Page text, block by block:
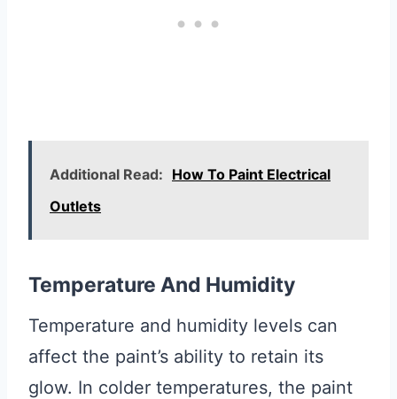
Additional Read: How To Paint Electrical
Outlets
Temperature And Humidity
Temperature and humidity levels can
affect the paint’s ability to retain its
glow. In colder temperatures, the paint